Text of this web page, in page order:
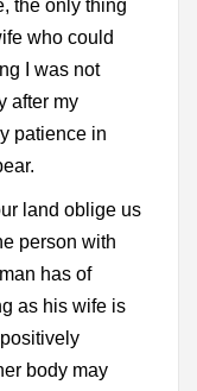
the only thing
who could
I was not
after my
patience in
land oblige us
person with
has of
as his wife is
body may